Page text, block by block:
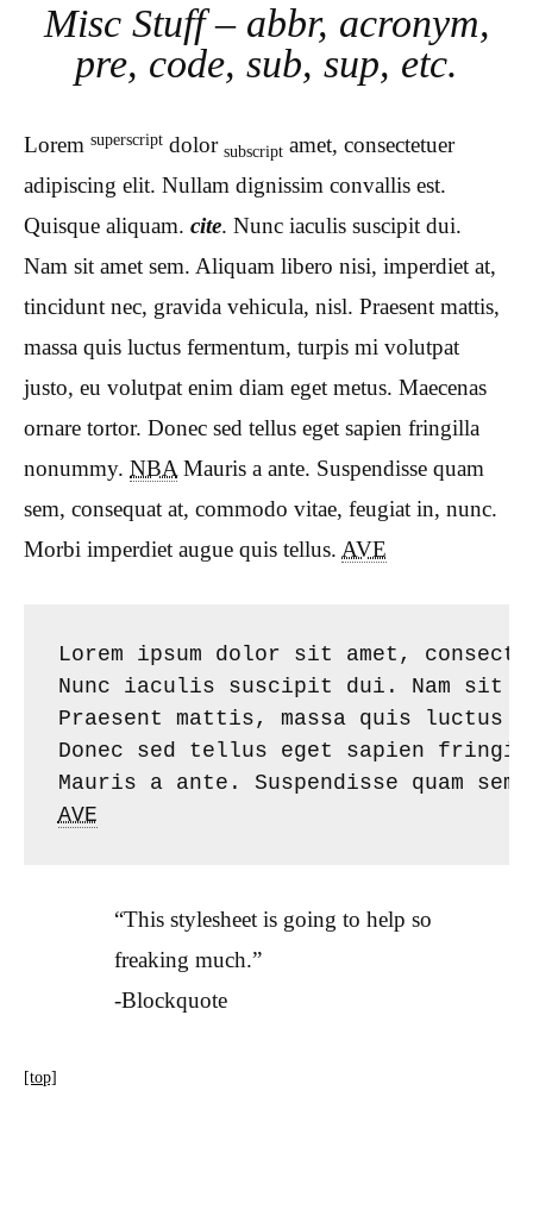
Misc Stuff – abbr, acronym,
pre, code, sub, sup, etc.
Lorem superscript dolor subscript amet, consectetuer
adipiscing elit. Nullam dignissim convallis est.
Quisque aliquam. cite. Nunc iaculis suscipit dui.
Nam sit amet sem. Aliquam libero nisi, imperdiet at,
tincidunt nec, gravida vehicula, nisl. Praesent mattis,
massa quis luctus fermentum, turpis mi volutpat
justo, eu volutpat enim diam eget metus. Maecenas
ornare tortor. Donec sed tellus eget sapien fringilla
nonummy. NBAMauris a ante. Suspendisse quam
sem, consequat at, commodo vitae, feugiat in, nunc.
Morbi imperdiet augue quis tellus. AVE
Lorem ipsum dolor sit amet,
Nunc iaculis suscipit dui. Nam sit
Praesent mattis, massa quis luctus
Donec sed tellus eget sapien
AVE
“This stylesheet is going to help so
freaking much.”
-Blockquote
[top]